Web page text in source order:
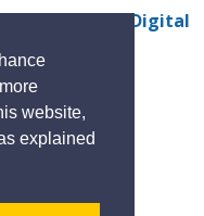
website,
explained
schoolBy GHD Digital